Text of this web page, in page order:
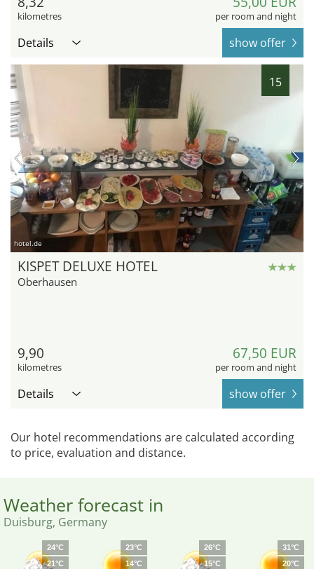
kilometres per room and night
Details show offer
15
hotel.de
KISPET DELUXE HOTEL
Oberhausen
9,90
kilometres
67,50 EUR
per room and night
Details show offer
Our hotel recommendations are calculated according
to price, evaluation and distance.
Weather forecast in
Duisburg, Germany
24°C
21°C
23°C
14°C
26°C
15°C
31°C
20°C